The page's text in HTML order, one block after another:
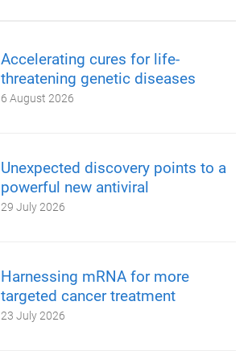
Accelerating cures for life-
threatening genetic diseases
6 August 2026
Unexpected discovery points to a
powerful new antiviral
29 July 2026
Harnessing mRNA for more
targeted cancer treatment
23 July 2026